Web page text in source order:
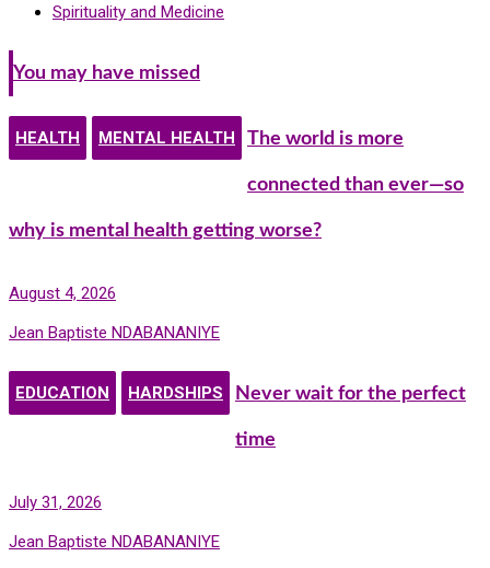
Spirituality and Medicine
You may have missed
HEALTH MENTAL HEALTH The world is more
connected than ever—so
why is mental health getting worse?
August 4, 2026
Jean Baptiste NDABANANIYE
EDUCATION HARDSHIPS Never wait for the perfect
time
July 31, 2026
Jean Baptiste NDABANANIYE